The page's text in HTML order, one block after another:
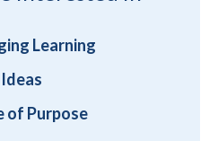
Learning
of Purpose